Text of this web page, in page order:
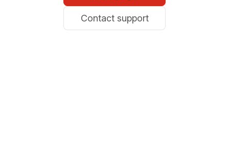
Contact support